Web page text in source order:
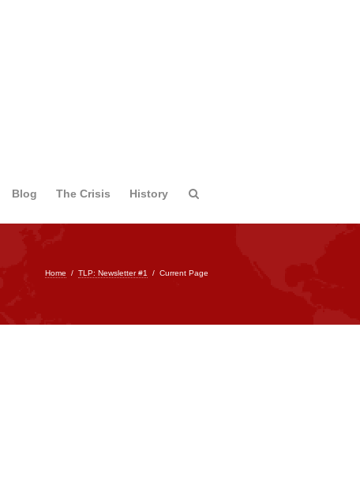
Blog The Crisis History
Home / TLP: Newsletter #1 / Current Page